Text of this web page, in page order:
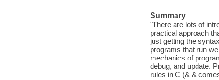
Summary
"There are lots of
practical approach
just getting the
programs that run
mechanics of
debug, and update.
rules in C (& &